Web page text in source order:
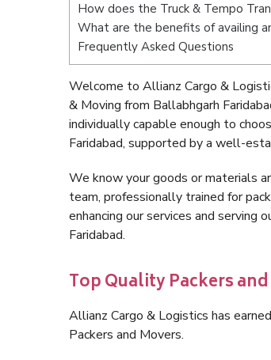
How does the Truck & Tempo
What are the benefits of availing
Frequently Asked Questions
Welcome to Allianz Cargo &
& Moving from Ballabhgarh
individually capable enough to
Faridabad, supported by a well-
We know your goods or materials
team, professionally trained for
enhancing our services and serving
Faridabad.
Top Quality Packers
Allianz Cargo & Logistics has
Packers and Movers.